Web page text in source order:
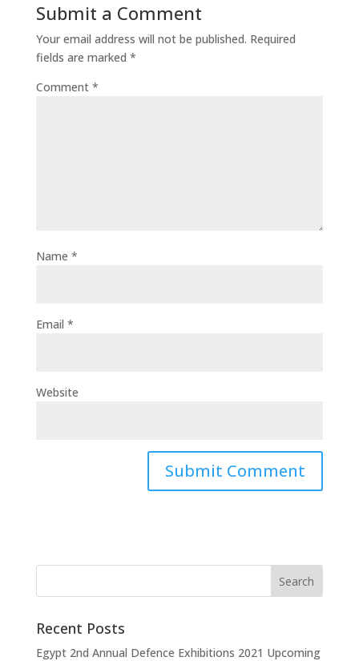
Submit a Comment
Your email address will not be published. Required
fields are marked *
Comment *
Name *
Email *
Website
Recent Posts
Egypt 2nd Annual Defence Exhibitions 2021 Upcoming